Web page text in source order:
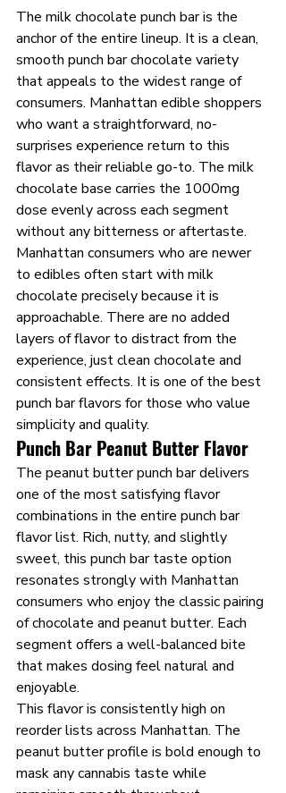
The milk chocolate punch bar is the
anchor of the entire lineup. It is a clean,
smooth punch bar chocolate variety
that appeals to the widest range of
consumers. Manhattan edible shoppers
who want a straightforward, no-
surprises experience return to this
flavor as their reliable go-to. The milk
chocolate base carries the 1000mg
dose evenly across each segment
without any bitterness or aftertaste.
Manhattan consumers who are newer
to edibles often start with milk
chocolate precisely because it is
approachable. There are no added
layers of flavor to distract from the
experience, just clean chocolate and
consistent effects. It is one of the best
punch bar flavors for those who value
simplicity and quality.
Punch Bar Peanut Butter Flavor
The peanut butter punch bar delivers
one of the most satisfying flavor
combinations in the entire punch bar
flavor list. Rich, nutty, and slightly
sweet, this punch bar taste option
resonates strongly with Manhattan
consumers who enjoy the classic pairing
of chocolate and peanut butter. Each
segment offers a well-balanced bite
that makes dosing feel natural and
enjoyable.
This flavor is consistently high on
reorder lists across Manhattan. The
peanut butter profile is bold enough to
mask any cannabis taste while